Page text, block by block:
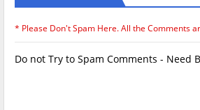
* Please Don't Spam Here. All the Comments
Do not Try to Spam Comments - Need